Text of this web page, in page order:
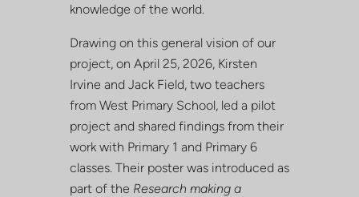
knowledge of the world.
Drawing on this general vision of our
project, on April 25, 2026, Kirsten
Irvine and Jack Field, two teachers
from West Primary School, led a pilot
project and shared findings from their
work with Primary 1 and Primary 6
classes. Their poster was introduced as
part of the Research making a